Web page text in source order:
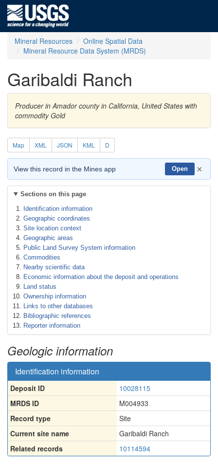
Mineral Resources
Online Spatial Data
Mineral Resource Data System (MRDS)
Garibaldi Ranch
Producer in Amador county in California, United States with
commodity Gold
Map XML JSON KML D
View this record in the Mines app Open ×
Sections on this page
Identification information
Geographic coordinates
Site location context
Geographic areas
Public Land Survey System information
Commodities
Nearby scientific data
Economic information about the deposit and operations
Land status
Ownership information
Links to other databases
Bibliographic references
Reporter information
Geologic information
Identification information
Deposit ID
10028115
MRDS ID
M004933
Record type
Site
Current site name
Garibaldi Ranch
Related records
10114594